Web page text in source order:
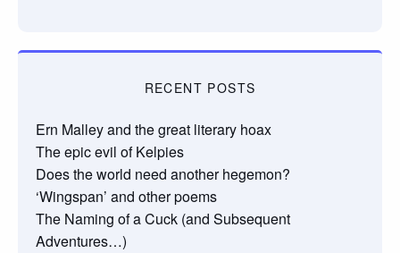
RECENT POSTS
Ern Malley and the great literary hoax
The epic evil of Kelpies
Does the world need another hegemon?
‘Wingspan’ and other poems
The Naming of a Cuck (and Subsequent
Adventures…)